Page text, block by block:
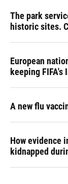
The park
historic sites.
European
keeping
A new flu
How evidence
kidnapped